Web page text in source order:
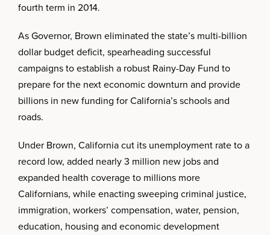
fourth term in 2014.
As Governor, Brown eliminated the state’s multi-billion
dollar budget deficit, spearheading successful
campaigns to establish a robust Rainy-Day Fund to
prepare for the next economic downturn and provide
billions in new funding for California’s schools and
roads.
Under Brown, California cut its unemployment rate to a
record low, added nearly 3 million new jobs and
expanded health coverage to millions more
Californians, while enacting sweeping criminal justice,
immigration, workers’ compensation, water, pension,
education, housing and economic development